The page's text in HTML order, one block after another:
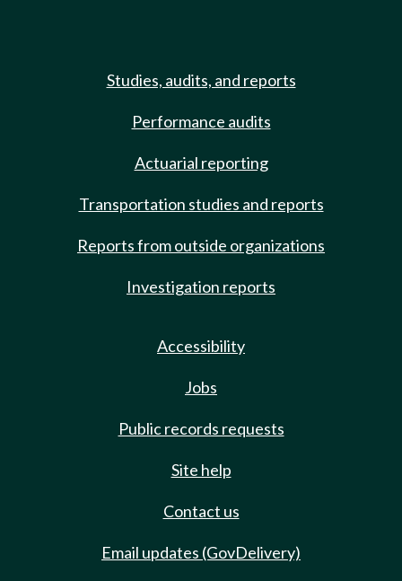
Studies, audits, and reports
Performance audits
Actuarial reporting
Transportation studies and reports
Reports from outside organizations
Investigation reports
Accessibility
Jobs
Public records requests
Site help
Contact us
Email updates (GovDelivery)